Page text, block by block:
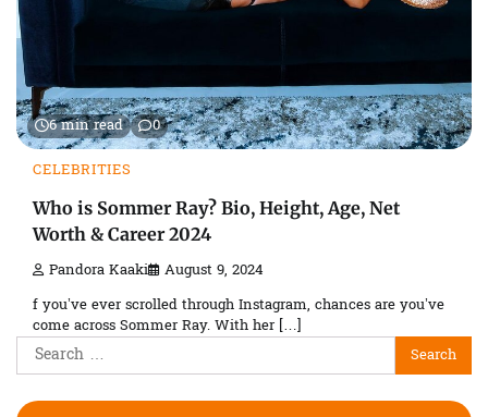
6 min read 0
CELEBRITIES
Who is Sommer Ray? Bio, Height, Age, Net
Worth & Career 2024
Pandora Kaaki August 9, 2024
f you’ve ever scrolled through Instagram, chances are you’ve
come across Sommer Ray. With her […]
Search
for: